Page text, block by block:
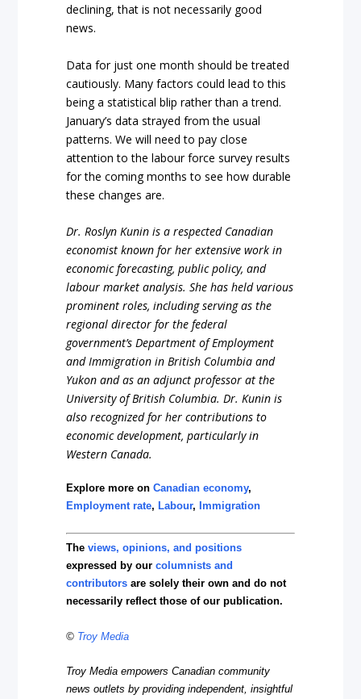
declining, that is not necessarily good
news.
Data for just one month should be treated
cautiously. Many factors could lead to this
being a statistical blip rather than a trend.
January’s data strayed from the usual
patterns. We will need to pay close
attention to the labour force survey results
for the coming months to see how durable
these changes are.
Dr. Roslyn Kunin is a respected Canadian
economist known for her extensive work in
economic forecasting, public policy, and
labour market analysis. She has held various
prominent roles, including serving as the
regional director for the federal
government’s Department of Employment
and Immigration in British Columbia and
Yukon and as an adjunct professor at the
University of British Columbia. Dr. Kunin is
also recognized for her contributions to
economic development, particularly in
Western Canada.
Explore more onCanadian economy,
Employment rate, Labour, Immigration
Theviews, opinions, and positions
expressed by ourcolumnists and
contributors are solely their own and do not
necessarily reflect those of our publication.
© Troy Media
Troy Media empowers Canadian community
news outlets by providing independent, insightful